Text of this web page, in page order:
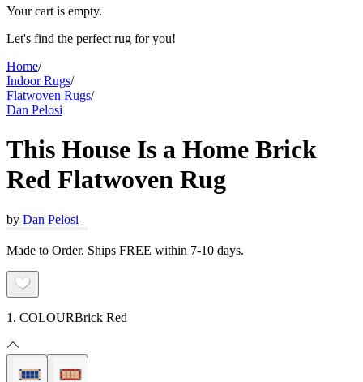
Your cart is empty.
Let's find the perfect rug for you!
Home/
Indoor Rugs/
Flatwoven Rugs/
Dan Pelosi
This House Is a Home Brick
Red Flatwoven Rug
by Dan Pelosi
Made to Order. Ships FREE within 7-10 days.
1. COLOURBrick Red